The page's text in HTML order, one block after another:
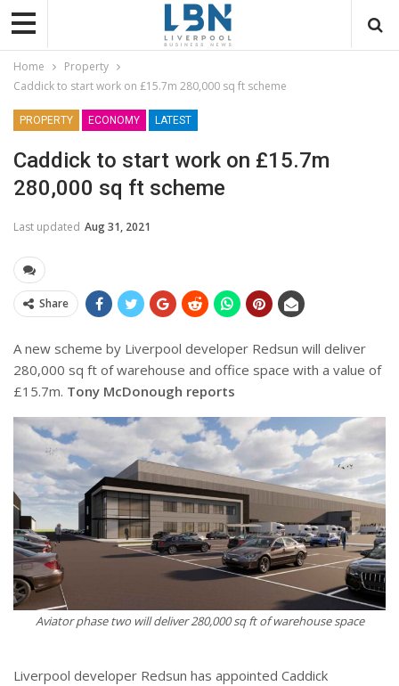
Home
Property
Caddick to start work on £15.7m 280,000 sq ft scheme
PROPERTY ECONOMY LATEST
Caddick to start work on £15.7m
280,000 sq ft scheme
Last updated Aug 31, 2021
Share
A new scheme by Liverpool developer Redsun will deliver
280,000 sq ft of warehouse and office space with a value of
£15.7m. Tony McDonough reports
Aviator phase two will deliver 280,000 sq ft of warehouse space
Liverpool developer Redsun has appointed Caddick